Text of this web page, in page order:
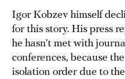
Igor Kobzev himself
for this story. His press
he hasn’t met with
conferences, because
isolation order due to